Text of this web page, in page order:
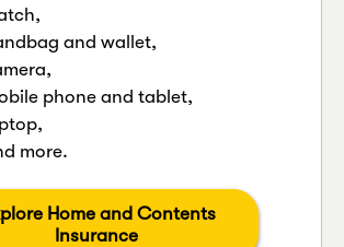
and wallet,
phone and tablet,
more.
Home and Contents
Insurance